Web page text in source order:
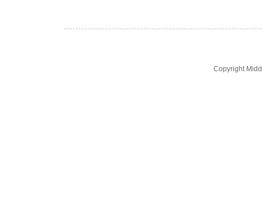
Copyright